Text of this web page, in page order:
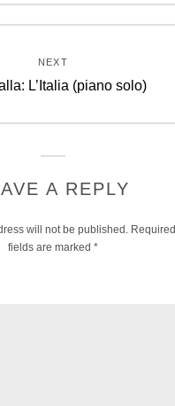
NEXT
L’Italia (piano solo)
A REPLY
will not be published. Required
fields are marked *